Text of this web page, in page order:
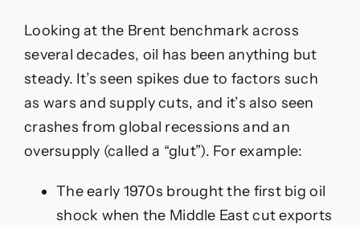
Looking at the Brent benchmark across
several decades, oil has been anything but
steady. It’s seen spikes due to factors such
as wars and supply cuts, and it’s also seen
crashes from global recessions and an
oversupply (called a “glut”). For example:
The early 1970s brought the first big oil
shock when the Middle East cut exports